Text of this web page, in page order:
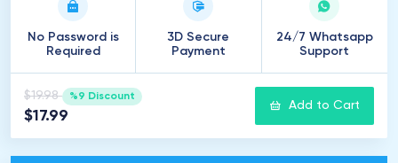
No Password is
Required
3D Secure
Payment
24/7 Whatsapp
Support
$19.98 %9 Discount
$17.99
Add to Cart